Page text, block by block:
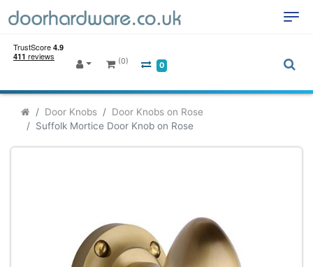
(0) 0
Door Knobs
Door Knobs on Rose
Suffolk Mortice Door Knob on Rose